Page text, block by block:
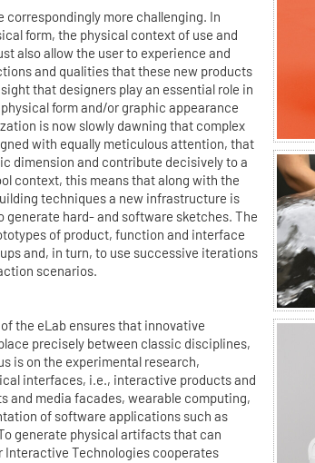
correspondingly more challenging. In
form, the physical context of use and
also allow the user to experience and
and qualities that these new products
that designers play an essential role in
form and/or graphic appearance
is now slowly dawning that complex
with equally meticulous attention, that
dimension and contribute decisively to a
context, this means that along with the
techniques a new infrastructure is
generate hard- and software sketches. The
of product, function and interface
and, in turn, to use successive iterations
scenarios.
the eLab ensures that innovative
precisely between classic disciplines,
is on the experimental research,
interfaces, i.e., interactive products and
and media facades, wearable computing,
of software applications such as
generate physical artifacts that can
Interactive Technologies cooperates